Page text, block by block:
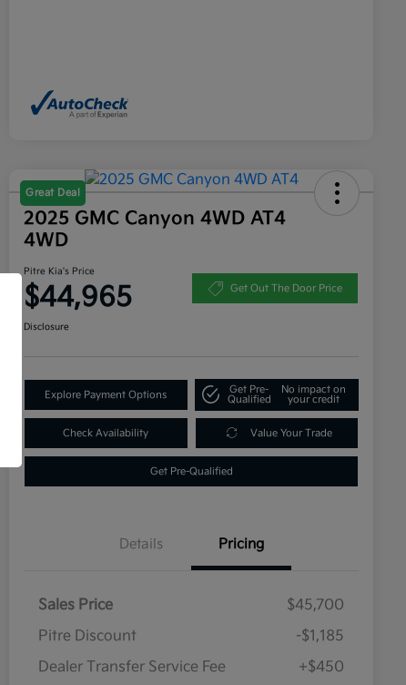
Great Deal
2025 GMC Canyon 4WD AT4
4WD
Pitre Kia's Price
$44,965 Get Out The Door Price
Disclosure
Explore Payment Options
Get Pre-
Qualified
No impact on
your credit
Check Availability Value Your Trade
Get Pre-Qualified
Details Pricing
Sales Price
$45,700
Pitre Discount
-$1,185
Dealer Transfer Service Fee
+$450